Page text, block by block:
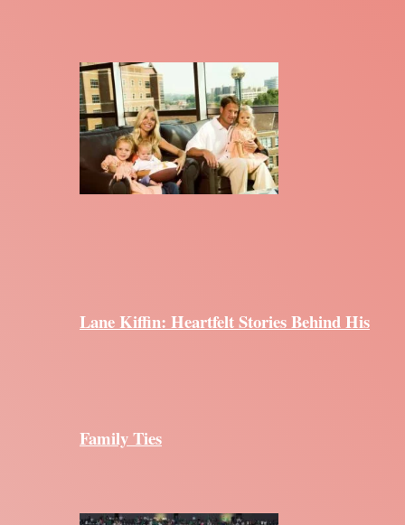
Lane Kiffin: Heartfelt Stories Behind His
Family Ties